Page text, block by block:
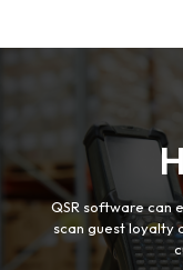
QSR software can
scan guest loyalty